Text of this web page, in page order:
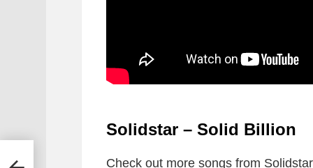
Solidstar – Solid Billion
Check out more songs from